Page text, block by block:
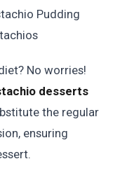
No worries!
desserts
the regular
ensuring